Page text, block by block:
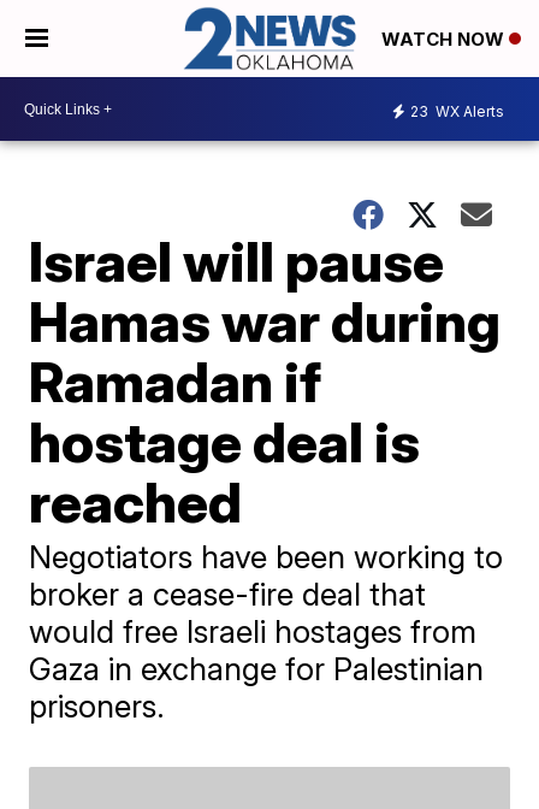
WATCH NOW
23 WX Alerts
Israel will pause
Hamas war during
Ramadan if
hostage deal is
reached
Negotiators have been working to
broker a cease-fire deal that
would free Israeli hostages from
Gaza in exchange for Palestinian
prisoners.